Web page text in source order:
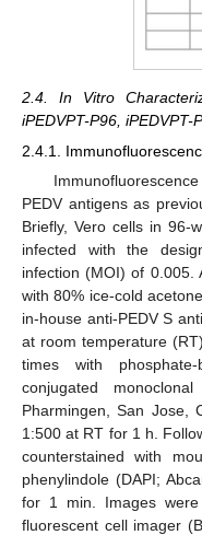
2.4. In Vitro
iPEDVPT-P96,
2.4.1.
PEDV antigens as
Briefly, Vero cells in 96-
infected with the
infection (MOI) of 0.005.
with 80% ice-cold
in-house anti-PEDV S
at room temperature
times with
conjugated
Pharmingen, San Jose,
1:500 at RT for 1 h.
counterstained with
phenylindole (DAPI;
for 1 min. Images
fluorescent cell imager